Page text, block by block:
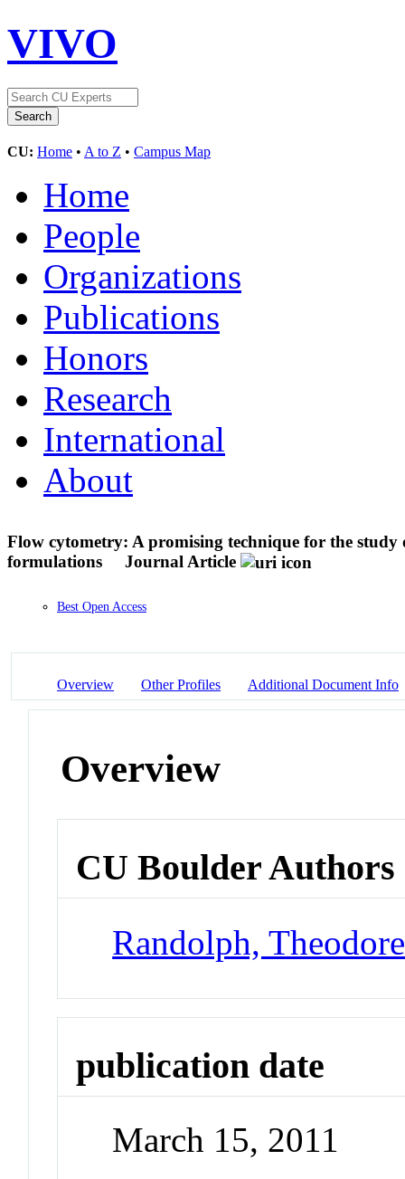
VIVO
CU: Home • A to Z • Campus Map
Home
People
Organizations
Publications
Honors
Research
International
About
Flow cytometry: A promising technique for the
formulations
Journal Article
Best Open Access
Overview Other Profiles Additional Document Info
Overview
CU Boulder Authors
Randolph,
publication date
March 15, 2011